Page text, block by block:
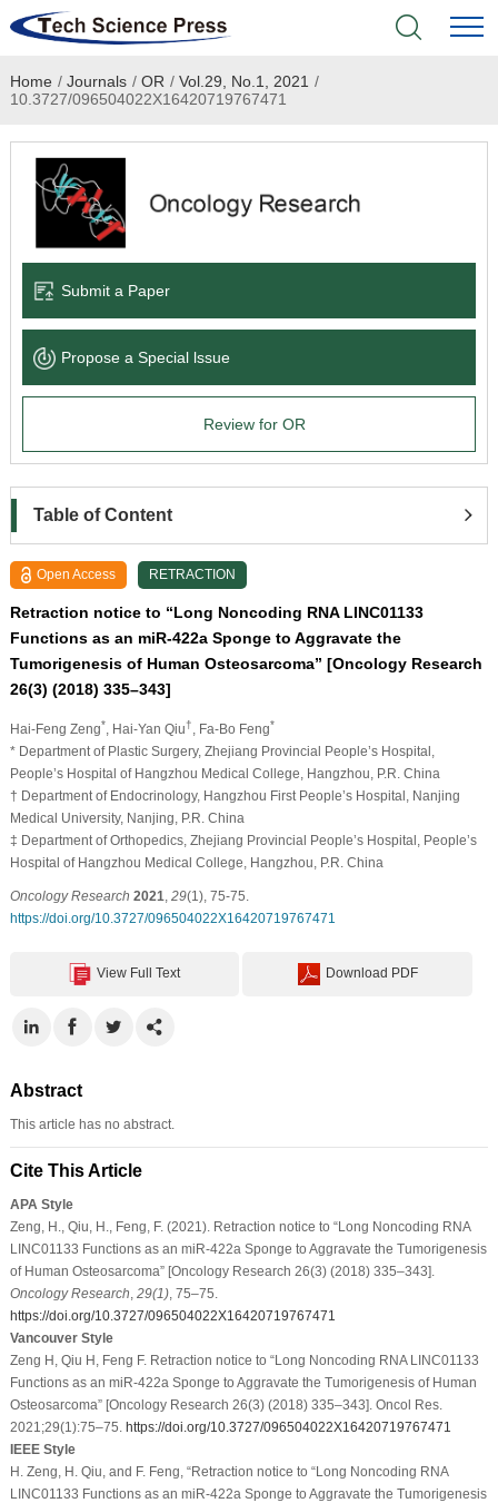
Home
Academic Journals
Books & Monographs
Language Service
News & Announcements
Home / Journals / OR / Vol.29, No.1, 2021 /
10.3727/096504022X16420719767471
Submit a Paper
Propose a Special lssue
Review for OR
Table of Content
Open Access RETRACTION
Retraction notice to “Long Noncoding RNA LINC01133
Functions as an miR-422a Sponge to Aggravate the
Tumorigenesis of Human Osteosarcoma” [Oncology Research
26(3) (2018) 335–343]
Hai-Feng Zeng* , Hai-Yan Qiu† , Fa-Bo Feng*
* Department of Plastic Surgery, Zhejiang Provincial People’s Hospital,
People’s Hospital of Hangzhou Medical College, Hangzhou, P.R. China
† Department of Endocrinology, Hangzhou First People’s Hospital, Nanjing
Medical University, Nanjing, P.R. China
‡ Department of Orthopedics, Zhejiang Provincial People’s Hospital, People’s
Hospital of Hangzhou Medical College, Hangzhou, P.R. China
Oncology Research 2021 29(1), 75-75.
https://doi.org/10.3727/096504022X16420719767471
View Full Text Download PDF
Abstract
This article has no abstract.
Cite This Article
APA Style
Zeng, H., Qiu, H., Feng, F. (2021). Retraction notice to “Long Noncoding RNA
LINC01133 Functions as an miR-422a Sponge to Aggravate the Tumorigenesis
of Human Osteosarcoma” [Oncology Research 26(3) (2018) 335–343].
Oncology Research 29(1), 75–75.
https://doi.org/10.3727/096504022X16420719767471
Vancouver Style
Zeng H, Qiu H, Feng F. Retraction notice to “Long Noncoding RNA LINC01133
Functions as an miR-422a Sponge to Aggravate the Tumorigenesis of Human
Osteosarcoma” [Oncology Research 26(3) (2018) 335–343]. Oncol Res.
2021;29(1):75–75. https://doi.org/10.3727/096504022X16420719767471
IEEE Style
H. Zeng, H. Qiu, and F. Feng, “Retraction notice to “Long Noncoding RNA
LINC01133 Functions as an miR-422a Sponge to Aggravate the Tumorigenesis